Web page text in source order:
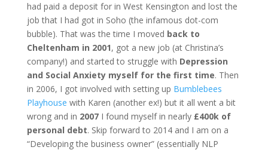
had paid a deposit for in West Kensington and lost the
job that I had got in Soho (the infamous dot-com
bubble). That was the time I moved back to
Cheltenham in 2001, got a new job (at Christina’s
company!) and started to struggle with Depression
and Social Anxiety myself for the first time. Then
in 2006, I got involved with setting up Bumblebees
Playhouse with Karen (another ex!) but it all went a bit
wrong and in 2007I found myself in nearly £400k of
personal debt. Skip forward to 2014 and I am on a
“Developing the business owner” (essentially NLP